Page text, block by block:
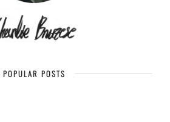
POPULAR POSTS